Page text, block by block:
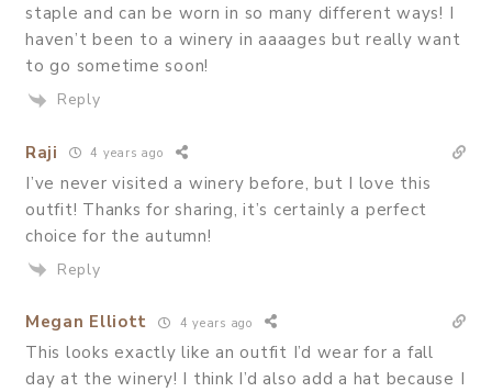
staple and can be worn in so many different ways! I
haven’t been to a winery in aaaages but really want
to go sometime soon!
Reply
Raji 4 years ago
I’ve never visited a winery before, but I love this
outfit! Thanks for sharing, it’s certainly a perfect
choice for the autumn!
Reply
Megan Elliott 4 years ago
This looks exactly like an outfit I’d wear for a fall
day at the winery! I think I’d also add a hat because I